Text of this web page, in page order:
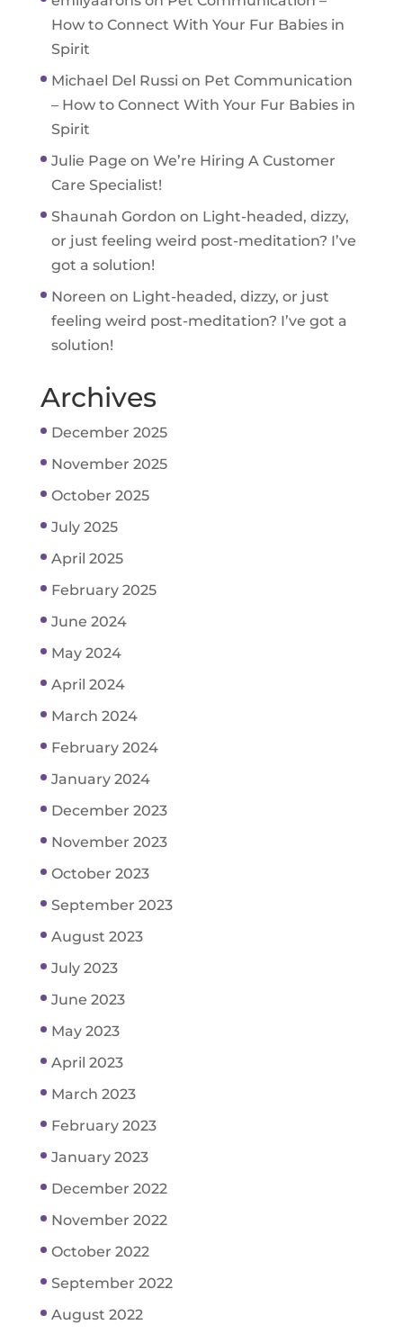
How to Connect With Your Fur Babies in
Spirit
Michael Del Russi on Pet Communication
– How to Connect With Your Fur Babies in
Spirit
Julie Page on We’re Hiring A Customer
Care Specialist!
Shaunah Gordon on Light-headed, dizzy,
or just feeling weird post-meditation? I’ve
got a solution!
Noreen on Light-headed, dizzy, or just
feeling weird post-meditation? I’ve got a
solution!
Archives
December 2025
November 2025
October 2025
July 2025
April 2025
February 2025
June 2024
May 2024
April 2024
March 2024
February 2024
January 2024
December 2023
November 2023
October 2023
September 2023
August 2023
July 2023
June 2023
May 2023
April 2023
March 2023
February 2023
January 2023
December 2022
November 2022
October 2022
September 2022
August 2022